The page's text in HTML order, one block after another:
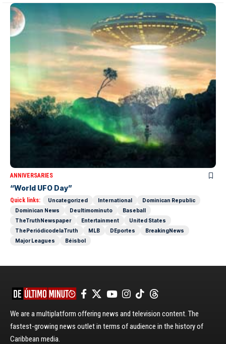
ANNIVERSARIES
“World UFO Day”
Quick links: Uncategorized International
Dominican Republic
Dominican News
Deultimominuto
Baseball
TheTruthNewspaper
Entertainment
United States
ThePeriódicodelaTruth
MLB DEportes
BreakingNews
Major Leagues
Béisbol
We are a multiplatform offering news and television content. The
fastest-growing news outlet in terms of audience in the history of
Caribbean media.